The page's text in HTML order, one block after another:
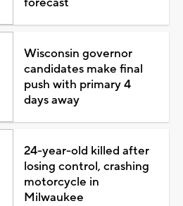
Wisconsin governor
candidates make final
push with primary 4
days away
24-year-old killed after
losing control, crashing
motorcycle in
Milwaukee